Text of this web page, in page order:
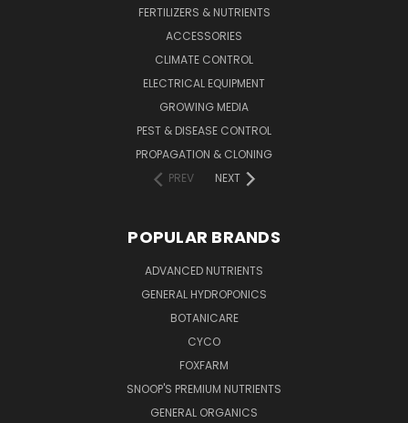
FERTILIZERS & NUTRIENTS
ACCESSORIES
CLIMATE CONTROL
ELECTRICAL EQUIPMENT
GROWING MEDIA
PEST & DISEASE CONTROL
PROPAGATION & CLONING
PREV
NEXT
POPULAR BRANDS
ADVANCED NUTRIENTS
GENERAL HYDROPONICS
BOTANICARE
CYCO
FOXFARM
SNOOP'S PREMIUM NUTRIENTS
GENERAL ORGANICS